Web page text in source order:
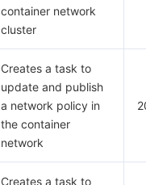
container network
cluster
Creates a task to
update and publish
a network policy in
the container
network
Creates a task to